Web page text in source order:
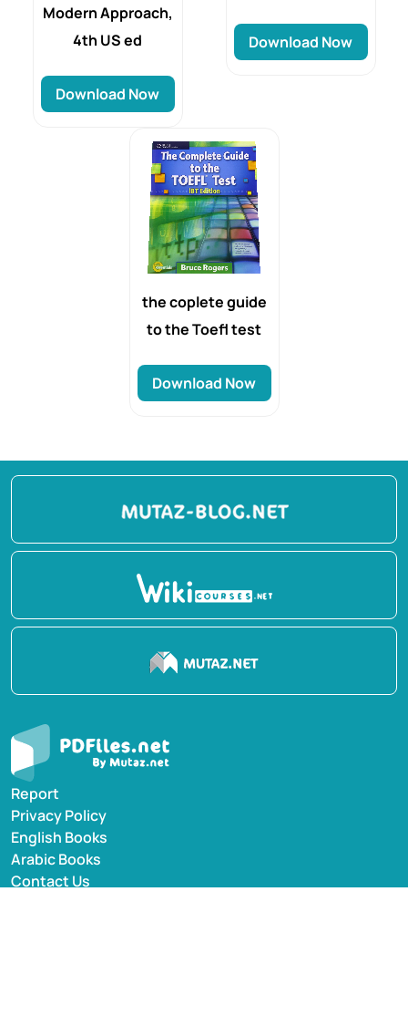
Modern Approach,
4th US ed
Download Now
Download Now
the coplete guide
to the Toefl test
Download Now
Report
Privacy Policy
English Books
Arabic Books
Contact Us